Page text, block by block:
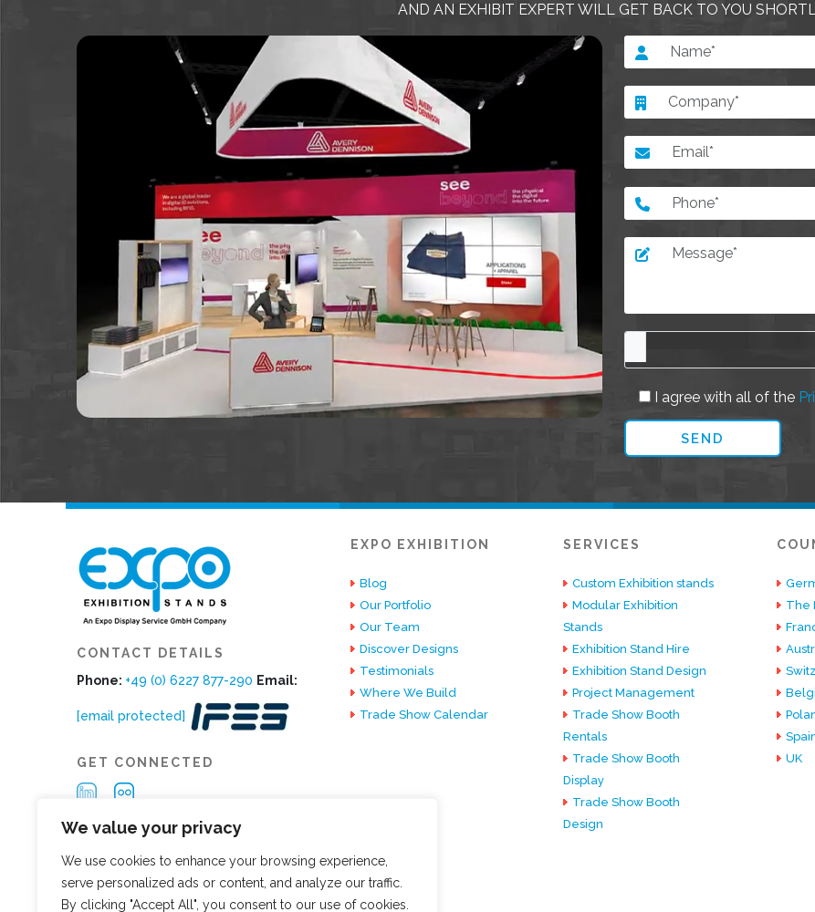
We value your privacy
We use cookies to enhance your browsing experience,
serve personalized ads or content, and analyze our traffic.
By clicking "Accept All", you consent to our use of cookies.
AND AN EXHIBIT EXPERT WILL GET BACK TO YOU
I agree with all of the
CONTACT DETAILS
Phone: +49 (0) 6227 877-290 Email:
[email protected]
GET CONNECTED
EXPO EXHIBITION
Blog
Our Portfolio
Our Team
Discover Designs
Testimonials
Where We Build
Trade Show Calendar
SERVICES
Custom Exhibition stands
Modular Exhibition
Stands
Exhibition Stand Hire
Exhibition Stand Design
Project Management
Trade Show Booth
Rentals
Trade Show Booth
Display
Trade Show Booth
Design
The
UK